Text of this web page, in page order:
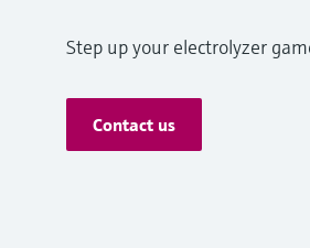
Step up your electrolyzer
Contact us